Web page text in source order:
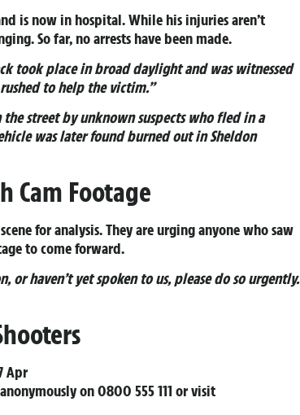
is now in hospital. While his injuries aren’t
So far, no arrests have been made.
took place in broad daylight and was witnessed
to help the victim.”
street by unknown suspects who fled in a
was later found burned out in Sheldon
Cam Footage
for analysis. They are urging anyone who saw
to come forward.
or haven’t yet spoken to us, please do so urgently.
Apr
on 0800 555 111 or visit